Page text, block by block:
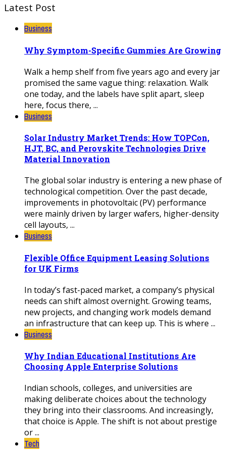
Latest Post
Business
Why Symptom-Specific Gummies Are Growing
Walk a hemp shelf from five years ago and every jar
promised the same vague thing: relaxation. Walk
one today, and the labels have split apart, sleep
here, focus there, ...
Business
Solar Industry Market Trends: How TOPCon,
HJT, BC, and Perovskite Technologies Drive
Material Innovation
The global solar industry is entering a new phase of
technological competition. Over the past decade,
improvements in photovoltaic (PV) performance
were mainly driven by larger wafers, higher-density
cell layouts, ...
Business
Flexible Office Equipment Leasing Solutions
for UK Firms
In today’s fast-paced market, a company’s physical
needs can shift almost overnight. Growing teams,
new projects, and changing work models demand
an infrastructure that can keep up. This is where ...
Business
Why Indian Educational Institutions Are
Choosing Apple Enterprise Solutions
Indian schools, colleges, and universities are
making deliberate choices about the technology
they bring into their classrooms. And increasingly,
that choice is Apple. The shift is not about prestige
or ...
Tech